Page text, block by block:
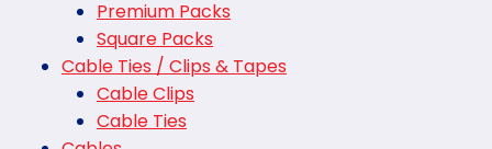
Premium Packs
Square Packs
Cable Ties / Clips & Tapes
Cable Clips
Cable Ties